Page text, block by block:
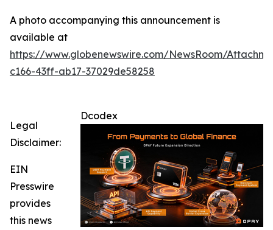
A photo accompanying this announcement is
available at
https://www.globenewswire.com/NewsRoom/
c166-43ff-ab17-37029de58258
Dcodex
Legal
Disclaimer:
EIN
Presswire
provides
this news